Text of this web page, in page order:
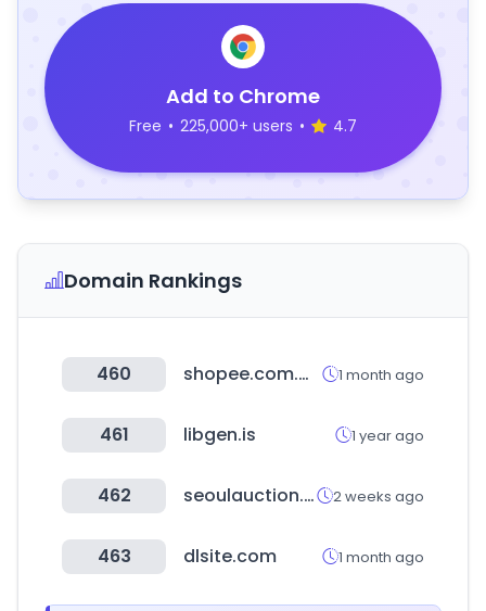
Add to Chrome
Free • 225,000+ users • 4.7
Domain Rankings
460 shopee.com.my 1 month ago
461 libgen.is 1 year ago
462 seoulauction.com 2 weeks ago
463 dlsite.com 1 month ago